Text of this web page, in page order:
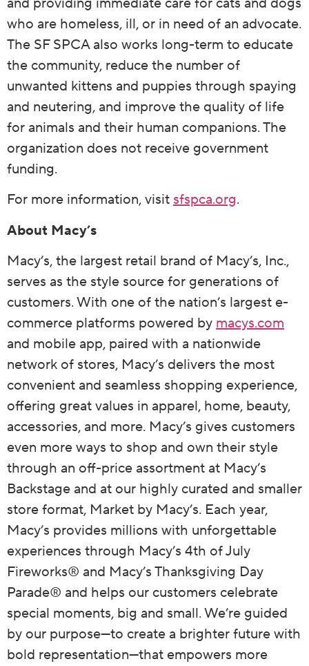
who are homeless, ill, or in need of an advocate.
The SF SPCA also works long-term to educate
the community, reduce the number of
unwanted kittens and puppies through spaying
and neutering, and improve the quality of life
for animals and their human companions. The
organization does not receive government
funding.
For more information, visitsfspca.org.
About Macy’s
Macy’s, the largest retail brand of Macy’s, Inc.,
serves as the style source for generations of
customers. With one of the nation’s largest e-
commerce platforms powered by macys.com
and mobile app, paired with a nationwide
network of stores, Macy’s delivers the most
convenient and seamless shopping experience,
offering great values in apparel, home, beauty,
accessories, and more. Macy’s gives customers
even more ways to shop and own their style
through an off-price assortment at Macy’s
Backstage and at our highly curated and smaller
store format, Market by Macy’s. Each year,
Macy’s provides millions with unforgettable
experiences through Macy’s 4th of July
Fireworks® and Macy’s Thanksgiving Day
Parade® and helps our customers celebrate
special moments, big and small. We’re guided
by our purpose—to create a brighter future with
bold representation—that empowers more